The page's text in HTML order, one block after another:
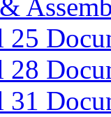
25
28
31